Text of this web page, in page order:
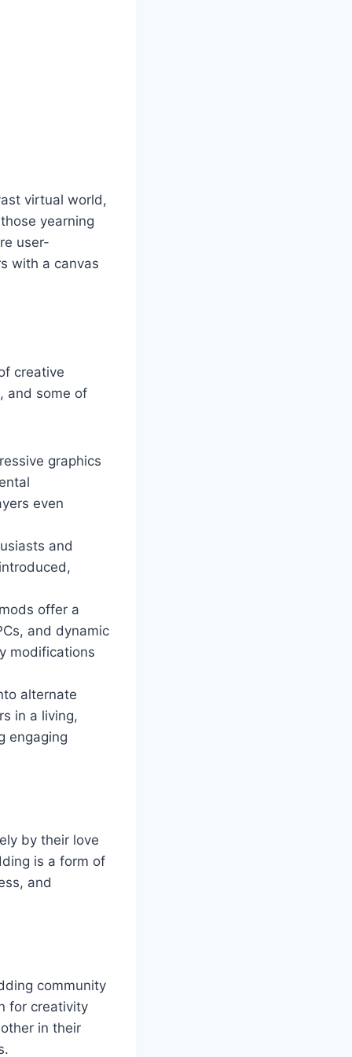
virtual world,
yearning
user-
with a canvas
creative
and some of
graphics
even
and
offer a
and dynamic
modifications
alternate
in a living,
engaging
by their love
is a form of
and
community
for creativity
in their